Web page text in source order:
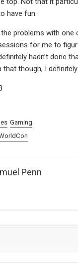
have fun.
problems with
for me to
hadn’t done
that though, I
Gaming
Penn